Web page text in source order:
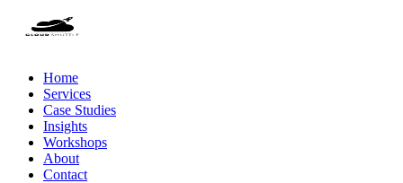
Home
Services
Case Studies
Insights
Workshops
About
Contact